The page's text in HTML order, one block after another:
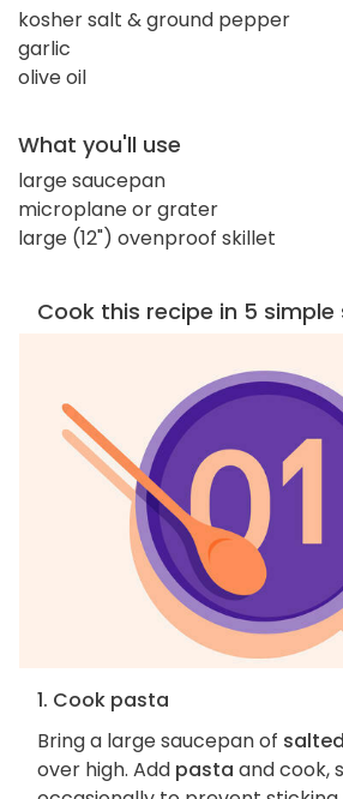
kosher salt & ground pepper
garlic
olive oil
What you'll use
large saucepan
microplane or grater
large (12") ovenproof skillet
Cook this recipe in 5 simple
1. Cook pasta
Bring a large saucepan of
over high. Add pasta and cook,